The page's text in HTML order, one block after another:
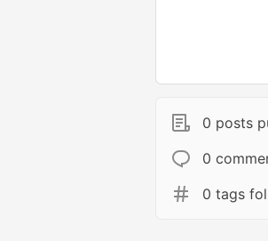
0 posts
0
0 tags